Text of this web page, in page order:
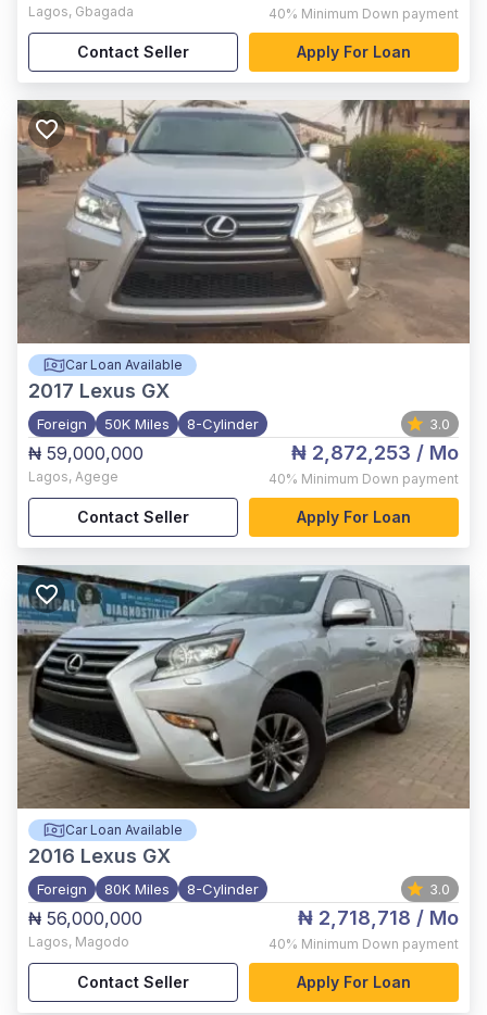
Lagos, Gbagada 40% Minimum Down payment
Contact Seller Apply For Loan
Car Loan Available
2017 Lexus GX
Foreign 50K Miles 8-Cylinder 3.0
₦ 59,000,000
Lagos, Agege
₦ 2,872,253 / Mo
40% Minimum Down payment
Contact Seller Apply For Loan
Car Loan Available
2016 Lexus GX
Foreign 80K Miles 8-Cylinder 3.0
₦ 56,000,000
Lagos, Magodo
₦ 2,718,718 / Mo
40% Minimum Down payment
Contact Seller Apply For Loan